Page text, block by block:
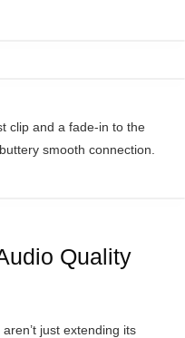
clip and a fade-in to the
smooth connection.
Quality
just extending its